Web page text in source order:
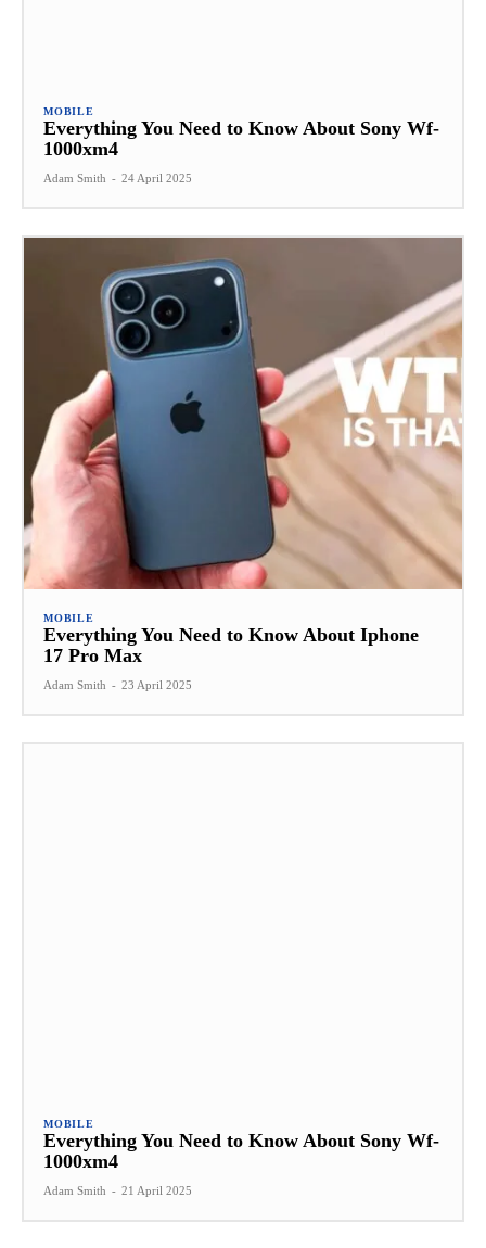
MOBILE
Everything You Need to Know About Sony Wf-
1000xm4
Adam Smith - 24 April 2025
MOBILE
Everything You Need to Know About Iphone
17 Pro Max
Adam Smith - 23 April 2025
MOBILE
Everything You Need to Know About Sony Wf-
1000xm4
Adam Smith - 21 April 2025